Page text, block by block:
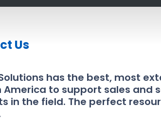
Us
has the best, most
America to support sales and
in the field. The perfect